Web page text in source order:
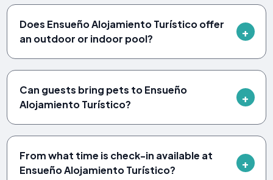
Does Ensueño Alojamiento Turístico offer
an outdoor or indoor pool?
Can guests bring pets to Ensueño
Alojamiento Turístico?
From what time is check-in available at
Ensueño Alojamiento Turístico?